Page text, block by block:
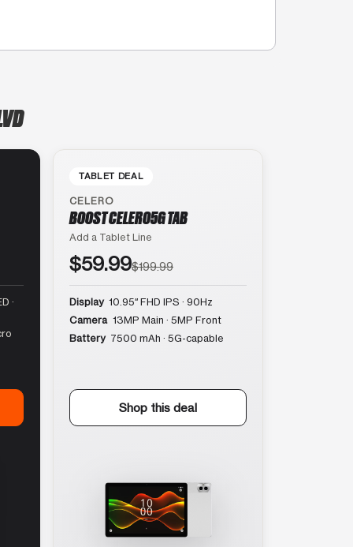
·
TABLET DEAL
CELERO
BOOST CELERO5G TAB
Add a Tablet Line
$59.99$199.99
Display 10.95″ FHD IPS · 90Hz
Camera 13MP Main · 5MP Front
Battery 7500 mAh · 5G-capable
Shop this deal